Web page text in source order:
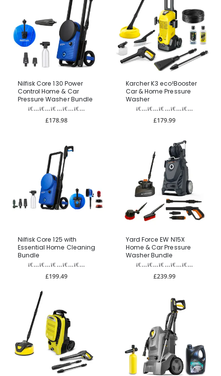
Nilfisk Core 130 Power
Control Home & Car
Pressure Washer Bundle
£178.98
Karcher K3 eco!Booster
Car & Home Pressure
Washer
£179.99
Nilfisk Core 125 with
Essential Home Cleaning
Bundle
£199.49
Yard Force EW N15X
Home & Car Pressure
Washer Bundle
£239.99